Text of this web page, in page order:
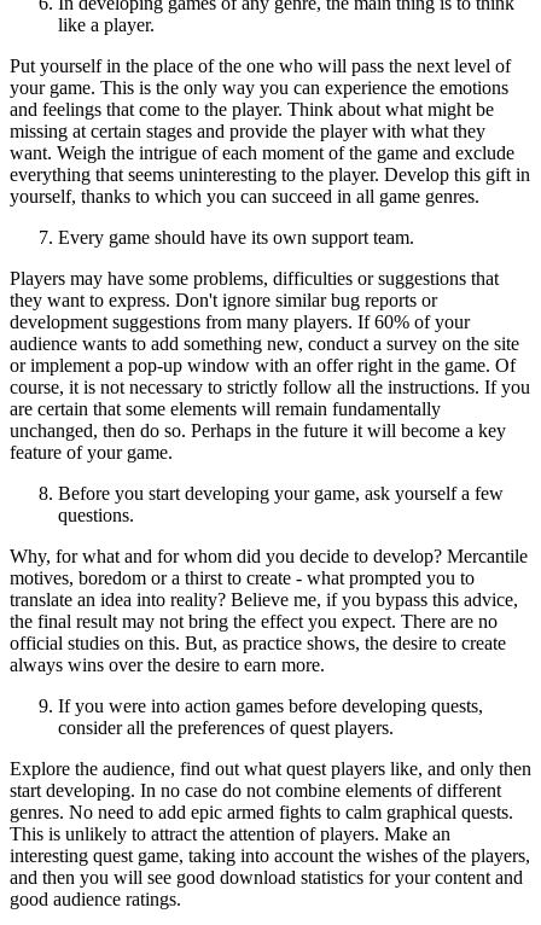
like a player.
Put yourself in the place of the one who will pass the next level of
your game. This is the only way you can experience the emotions
and feelings that come to the player. Think about what might be
missing at certain stages and provide the player with what they
want. Weigh the intrigue of each moment of the game and exclude
everything that seems uninteresting to the player. Develop this gift in
yourself, thanks to which you can succeed in all game genres.
Every game should have its own support team.
Players may have some problems, difficulties or suggestions that
they want to express. Don't ignore similar bug reports or
development suggestions from many players. If 60% of your
audience wants to add something new, conduct a survey on the site
or implement a pop-up window with an offer right in the game. Of
course, it is not necessary to strictly follow all the instructions. If you
are certain that some elements will remain fundamentally
unchanged, then do so. Perhaps in the future it will become a key
feature of your game.
Before you start developing your game, ask yourself a few
questions.
Why, for what and for whom did you decide to develop? Mercantile
motives, boredom or a thirst to create - what prompted you to
translate an idea into reality? Believe me, if you bypass this advice,
the final result may not bring the effect you expect. There are no
official studies on this. But, as practice shows, the desire to create
always wins over the desire to earn more.
If you were into action games before developing quests,
consider all the preferences of quest players.
Explore the audience, find out what quest players like, and only then
start developing. In no case do not combine elements of different
genres. No need to add epic armed fights to calm graphical quests.
This is unlikely to attract the attention of players. Make an
interesting quest game, taking into account the wishes of the players,
and then you will see good download statistics for your content and
good audience ratings.